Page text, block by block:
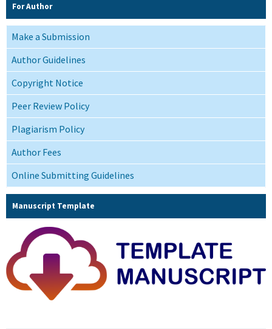
For Author
Make a Submission
Author Guidelines
Copyright Notice
Peer Review Policy
Plagiarism Policy
Author Fees
Online Submitting Guidelines
Manuscript Template